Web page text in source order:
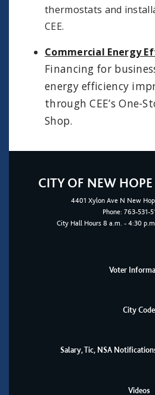
thermostats and
CEE.
Commercial Energy
Financing for
energy efficiency
through CEE’s One-
Shop.
CITY OF NEW
4401 Xylon Ave N New
Phone: 763-531-
City Hall Hours 8 a.m. - 4:30
Voter
City Code
Salary, Tic, NSA
Videos